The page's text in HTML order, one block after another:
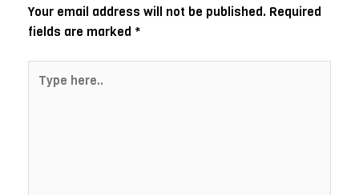
Your email address will not be published. Required
fields are marked *
here..